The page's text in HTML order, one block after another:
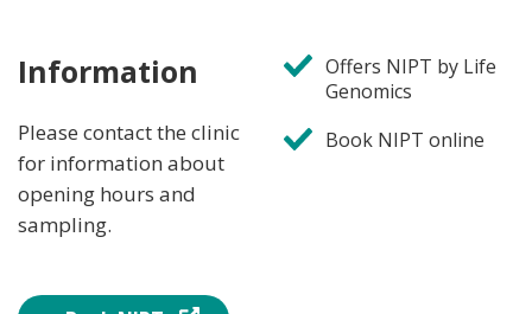
Information
Please contact the clinic
for information about
opening hours and
sampling.
Offers NIPT by Life
Genomics
Book NIPT online